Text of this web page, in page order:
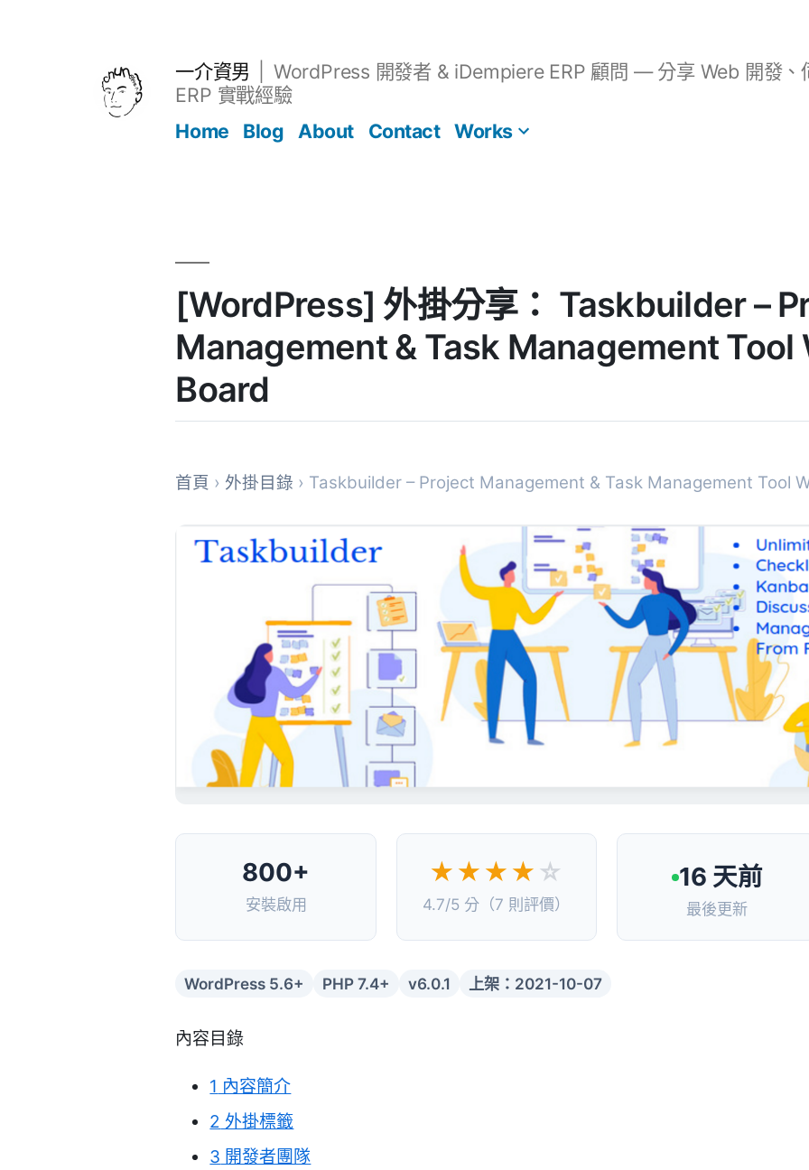
一介資男
WordPress 開發者 & iDempiere ERP 顧問 — 分享 Web 開發、
ERP 實戰經驗
Home
Blog About Contact Works
[WordPress] 外掛分享： Taskbuilder –
Management & Task Management Tool
Board
首頁 › 外掛目錄 › Taskbuilder – Project Management & Task Management Tool
800+
安裝啟用
★★★★ ☆
4.7/5 分（7 則評價）
16 天前
最後更新
WordPress 5.6+ PHP 7.4+ v6.0.1 上架：2021-10-07
內容目錄
1 內容簡介
2 外掛標籤
3 開發者團隊